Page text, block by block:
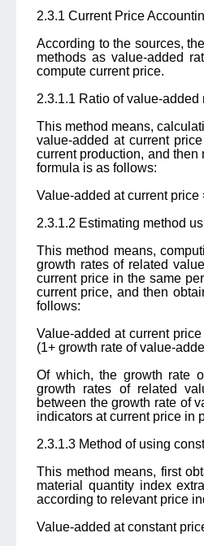
2.3.1 Current Price
According to the sources,
methods as value-added
compute current price.
2.3.1.1 Ratio of value-added
This method means,
value-added at current
current production, and
formula is as follows:
Value-added at current
2.3.1.2 Estimating method
This method means,
growth rates of related
current price in the same
current price, and then
follows:
Value-added at current
(1+ growth rate of value-
Of which, the growth rate
growth rates of related
between the growth rate of
indicators at current price in
2.3.1.3 Method of using
This method means, first
material quantity index
according to relevant price
Value-added at constant